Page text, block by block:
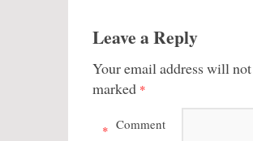
Leave a Reply
Your email address will
marked *
Comment
*